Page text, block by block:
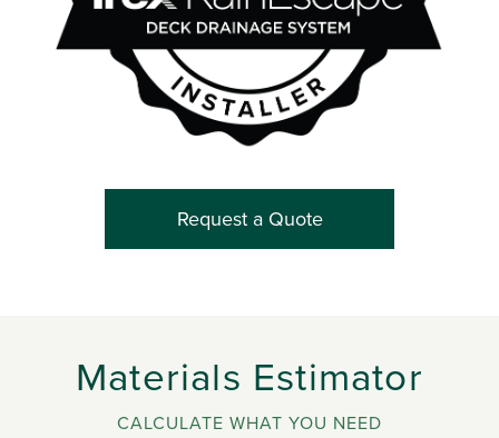
Request a Quote
Materials Estimator
CALCULATE WHAT YOU NEED